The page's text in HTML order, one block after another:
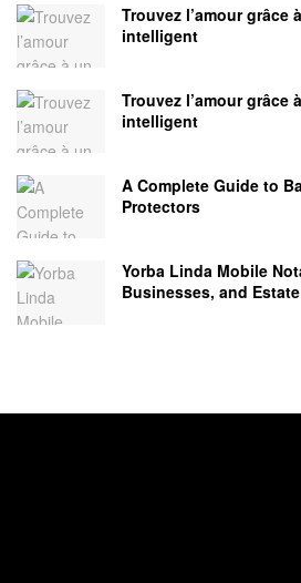
Trouvez l’amour grâce
intelligent
Trouvez l’amour grâce
intelligent
A Complete Guide to
Protectors
Yorba Linda Mobile
Businesses, and